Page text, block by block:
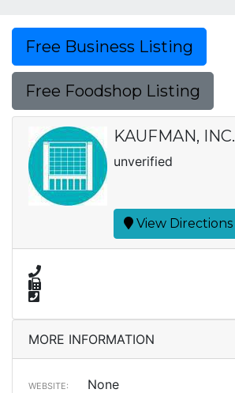
Free Business Listing
Free Foodshop Listing
KAUFMAN, INC.
unverified
View Directions
MORE INFORMATION
WEBSITE: None